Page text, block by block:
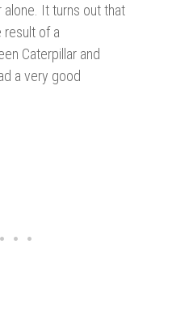
alone. It turns out that
result of a
Caterpillar and
a very good